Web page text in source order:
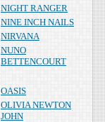
NIGHT RANGER
NINE INCH NAILS
NIRVANA
NUNO
BETTENCOURT
OASIS
OLIVIA NEWTON
JOHN